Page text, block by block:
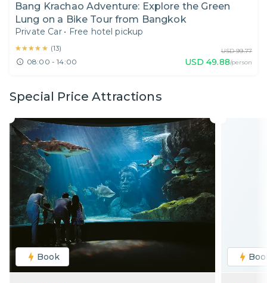
Bang Krachao Adventure: Explore the Green
Lung on a Bike Tour from Bangkok
Private Car • Free hotel pickup
★★★★★
★★★★★ (13)
08:00 - 14:00
USD 99.77
USD 49.88/person
Special Price Attractions
Book